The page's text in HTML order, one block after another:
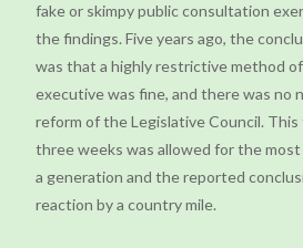
fake or skimpy public consultation
the findings. Five years ago, the
was that a highly restrictive method
executive was fine, and there was no
reform of the Legislative Council.
three weeks was allowed for the
a generation and the reported
reaction by a country mile.